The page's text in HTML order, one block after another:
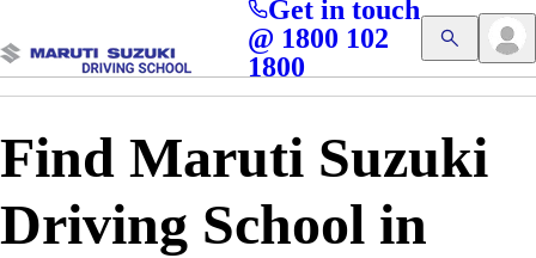
Access blogs, Quizzes, and the latest driving updates at
your fingertips!
Get App
Get in touch
@ 1800 102
1800
Find Maruti Suzuki
Driving School in